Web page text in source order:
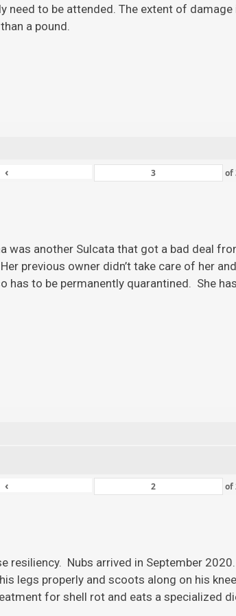
need to be attended. The extent of
a pound.
‹ of
was another Sulcata that got a bad deal
previous owner didn’t take care of her
has to be permanently quarantined. She
‹ of
Nubs arrived in September
legs properly and scoots along on his
for shell rot and eats a specialized